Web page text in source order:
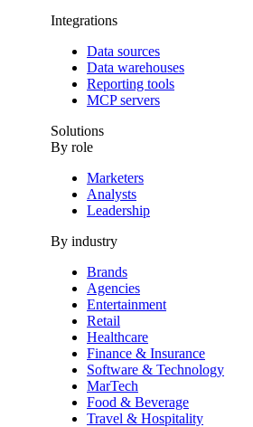
Integrations
Data sources
Data warehouses
Reporting tools
MCP servers
Solutions
By role
Marketers
Analysts
Leadership
By industry
Brands
Agencies
Entertainment
Retail
Healthcare
Finance & Insurance
Software & Technology
MarTech
Food & Beverage
Travel & Hospitality